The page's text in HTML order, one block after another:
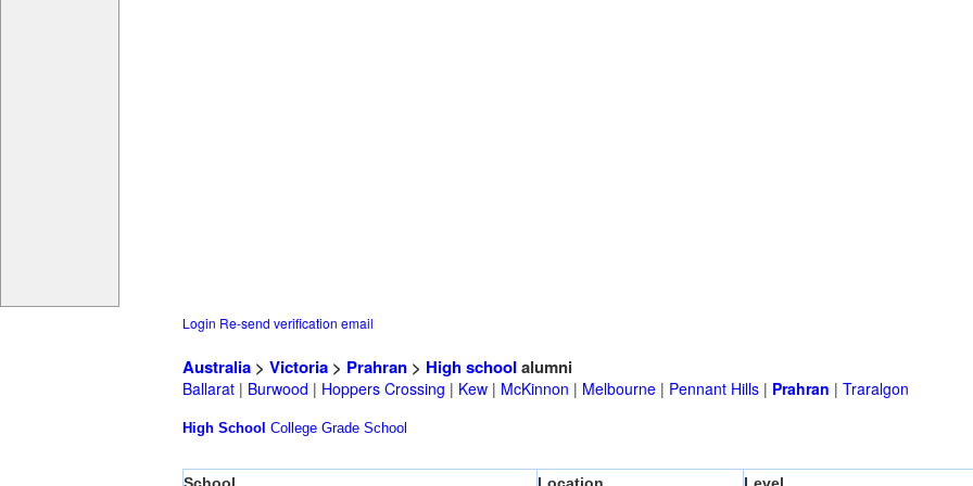
Login Re-send verification email
Australia > Victoria > Prahran > High school alumni
Ballarat | Burwood | Hoppers Crossing | Kew | McKinnon | Melbourne | Pennant Hills | Prahran | Traralgon
High School College Grade School